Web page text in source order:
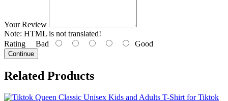
Your Review
Note: HTML is not translated!
Rating Bad Good
Continue
Related Products